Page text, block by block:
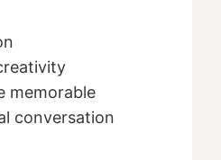
memorable
conversation